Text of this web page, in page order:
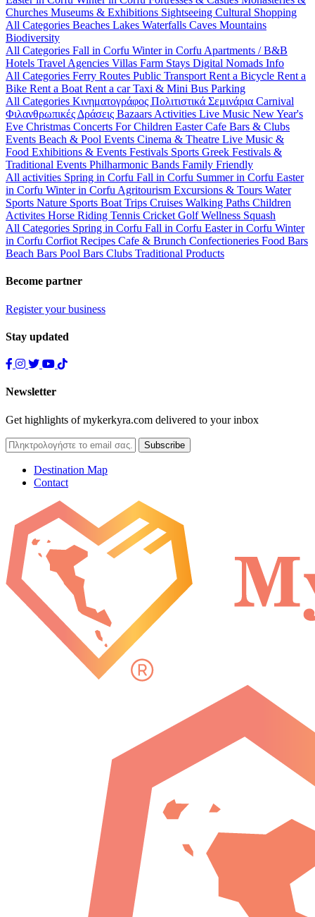
Churches Museums & Exhibitions Sightseeing Cultural Shopping
All Categories Beaches Lakes Waterfalls Caves Mountains
Biodiversity
All Categories Fall in Corfu Winter in Corfu Apartments / B&B
Hotels Travel Agencies Villas Farm Stays Digital Nomads Info
All Categories Ferry Routes Public Transport Rent a Bicycle Rent a
Bike Rent a Boat Rent a carTaxi & Mini Bus Parking
All Categories Κινηματογράφος Πολιτιστικά Σεμινάρια Carnival
Φιλανθρωπικές Δράσεις Bazaars Activities Live Music New Year's
Eve Christmas Concerts For Children EasterCafe Bars & Clubs
Events Beach & Pool Events Cinema & Theatre Live Music &
Food Exhibitions & Events Festivals Sports Greek Festivals &
Traditional Events Philharmonic Bands Family Friendly
All activities Spring in Corfu Fall in Corfu Summer in Corfu Easter
in Corfu Winter in Corfu Agritourism Excursions & Tours Water
Sports Nature Sports Boat Trips Cruises Walking Paths Children
Activites Horse Riding Tennis Cricket GolfWellness Squash
All Categories Spring in Corfu Fall in Corfu Easter in Corfu Winter
in Corfu Corfiot Recipes Cafe & Brunch Confectioneries Food Bars
Beach Bars Pool Bars Clubs Traditional Products
Become partner
Register your business
Stay updated
Newsletter
Get highlights of mykerkyra.com delivered to your inbox
Destination Map
Contact